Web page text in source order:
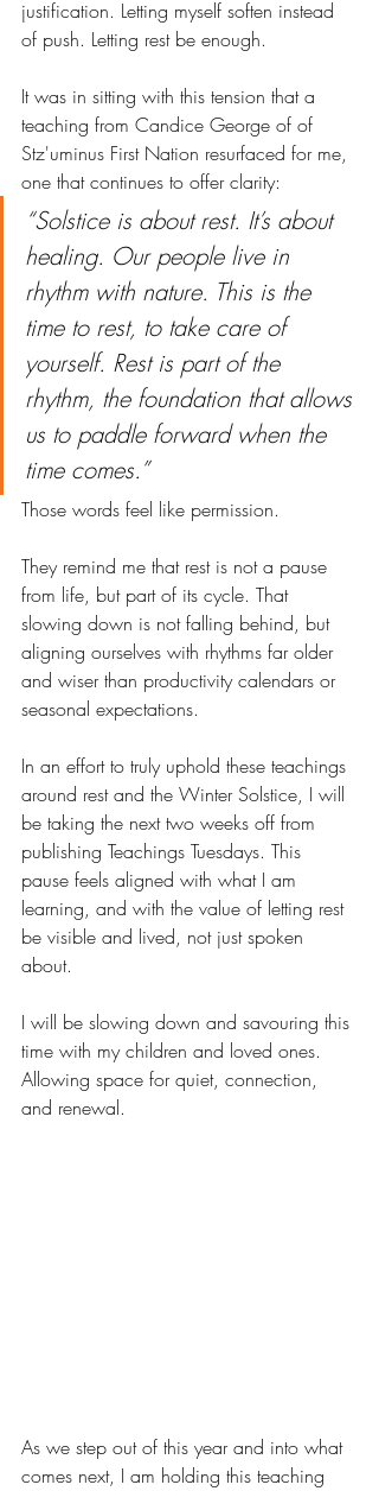
justification. Letting myself soften instead
of push. Letting rest be enough.
It was in sitting with this tension that a
teaching from Candice George of of
Stz'uminus First Nation resurfaced for me,
one that continues to offer clarity:
“Solstice is about rest. It’s about
healing. Our people live in
rhythm with nature. This is the
time to rest, to take care of
yourself. Rest is part of the
rhythm, the foundation that allows
us to paddle forward when the
time comes.”
Those words feel like permission.
They remind me that rest is not a pause
from life, but part of its cycle. That
slowing down is not falling behind, but
aligning ourselves with rhythms far older
and wiser than productivity calendars or
seasonal expectations.
In an effort to truly uphold these teachings
around rest and the Winter Solstice, I will
be taking the next two weeks off from
publishing Teachings Tuesdays. This
pause feels aligned with what I am
learning, and with the value of letting rest
be visible and lived, not just spoken
about.
I will be slowing down and savouring this
time with my children and loved ones.
Allowing space for quiet, connection,
and renewal.
As we step out of this year and into what
comes next, I am holding this teaching